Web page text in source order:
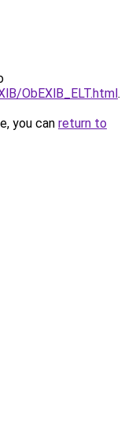
ObEXlB_ELT.html.
you can return to